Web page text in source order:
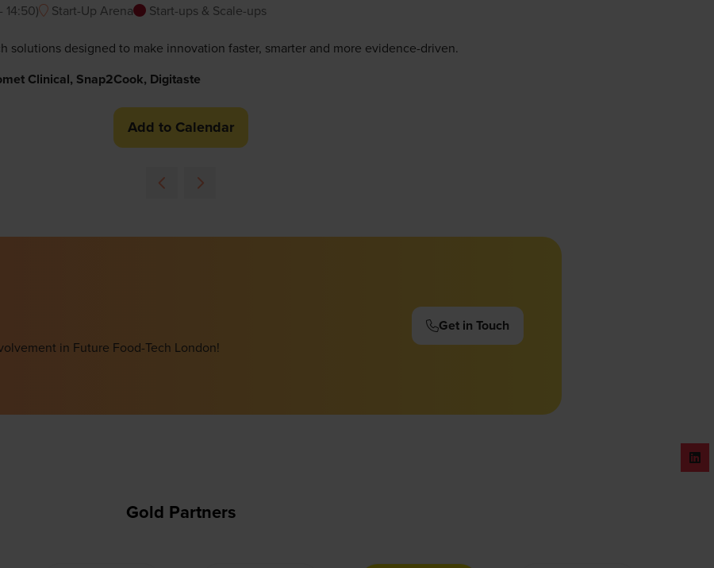
- 14:50) Start-Up Arena Start-ups & Scale-ups
designed to make innovation faster, smarter and more evidence-driven.
Clinical, Snap2Cook, Digitaste
Add to Calendar
in Future Food-Tech London!
Get in Touch
(opens
tab)
Gold Partners